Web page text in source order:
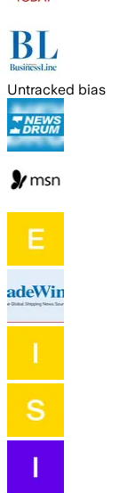
Untracked bias